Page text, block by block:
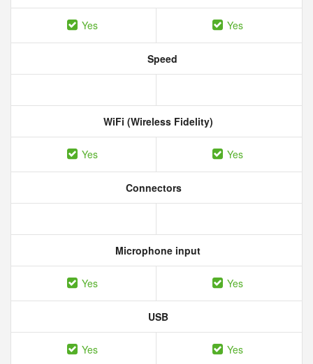
Yes Yes
Speed
WiFi (Wireless Fidelity)
Yes Yes
Connectors
Microphone input
Yes Yes
USB
Yes Yes